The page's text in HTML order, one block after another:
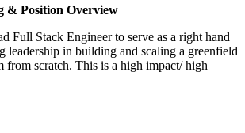
& Position Overview
Full Stack Engineer to serve as a right hand
leadership in building and scaling a greenfield
from scratch. This is a high impact/ high